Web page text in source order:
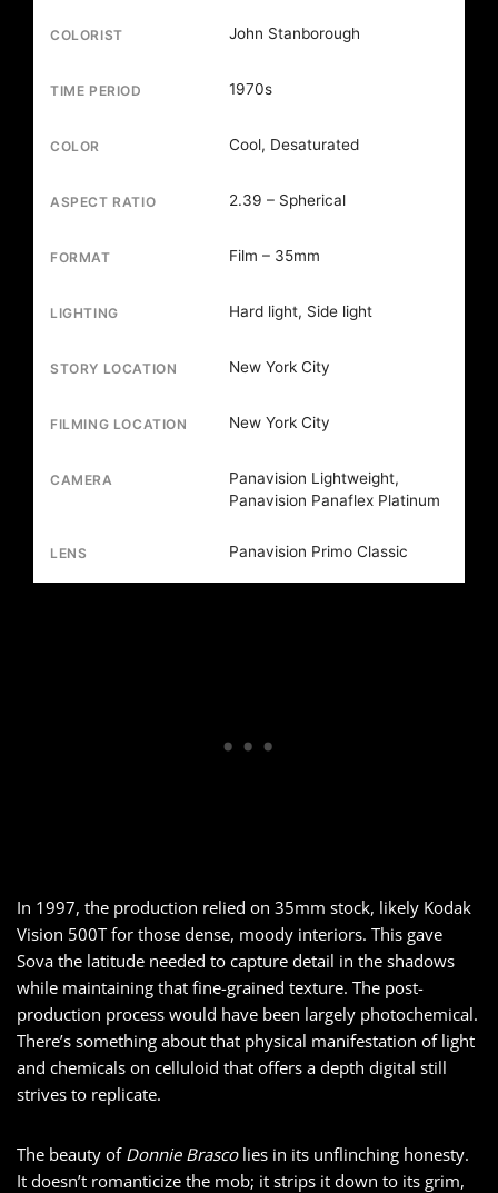
COLORIST John Stanborough
TIME PERIOD 1970s
COLOR Cool, Desaturated
ASPECT RATIO 2.39 – Spherical
FORMAT Film – 35mm
LIGHTING Hard light, Side light
STORY LOCATION New York City
FILMING LOCATION New York City
CAMERA
Panavision Lightweight,
Panavision Panaflex Platinum
LENS Panavision Primo Classic
In 1997, the production relied on 35mm stock, likely Kodak
Vision 500T for those dense, moody interiors. This gave
Sova the latitude needed to capture detail in the shadows
while maintaining that fine-grained texture. The post-
production process would have been largely photochemical.
There’s something about that physical manifestation of light
and chemicals on celluloid that offers a depth digital still
strives to replicate.
The beauty of Donnie Brascolies in its unflinching honesty.
It doesn’t romanticize the mob; it strips it down to its grim,